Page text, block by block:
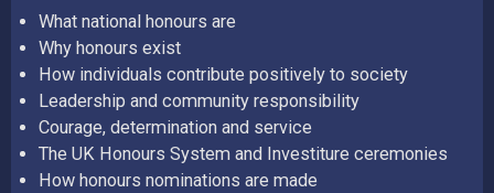
What national honours are
Why honours exist
How individuals contribute positively to society
Leadership and community responsibility
Courage, determination and service
The UK Honours System and Investiture ceremonies
How honours nominations are made